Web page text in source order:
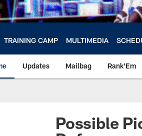
TRAINING CAMP MULTIMEDIA
Updates Mailbag Rank'Em
Possible